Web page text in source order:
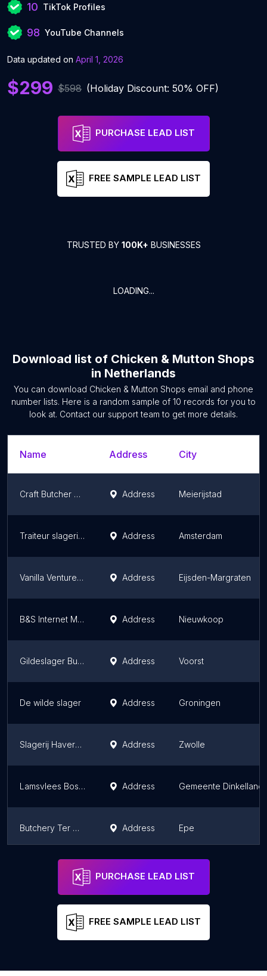
10 TikTok Profiles
98 YouTube Channels
Data updated on April 1, 2026
$299 $598 (Holiday Discount: 50% OFF)
PURCHASE LEAD LIST
FREE SAMPLE LEAD LIST
TRUSTED BY 100K+ BUSINESSES
LOADING...
Download list of Chicken & Mutton Shops
in Netherlands
You can download Chicken & Mutton Shops email and phone
number lists. Here is a random sample of 10 records for you to
look at. Contact our support team to get more details.
Name Address City
Craft Butcher Dennis Van De Ven Address Meierijstad
Traiteur slagerij Ton de Wit Address Amsterdam
Vanilla Venture BV Address Eijsden-Margraten
B&S Internet Meat Services C.V. Address Nieuwkoop
Gildeslager Buurman Vleesch & Vis Address Voorst
De wilde slager Address Groningen
Slagerij Haverkort Address Zwolle
Lamsvlees Bossink Address Gemeente Dinkelland
Butchery Ter Weele B.V. Address Epe
Van Wijk, Keurslager
PURCHASE LEAD LIST
FREE SAMPLE LEAD LIST